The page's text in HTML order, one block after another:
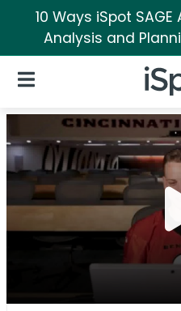
10 Ways iSpot
Analysis and
iSpot
Open Navigation